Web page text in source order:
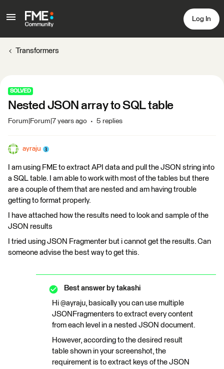
Log In
Transformers
SOLVED
Nested JSON array to SQL table
Forum|Forum|7 years ago 5 replies
ayraju
I am using FME to extract API data and pull the JSON string into
a SQL table. I am able to work with most of the tables but there
are a couple of them that are nested and am having trouble
getting to format properly.
I have attached how the results need to look and sample of the
JSON results
I tried using JSON Fragmenter but i cannot get the results. Can
someone advise the best way to get this.
Best answer by takashi
Hi @ayraju, basically you can use multiple
JSONFragmenters to extract every content
from each level in a nested JSON document.
However, according to the desired result
table shown in your screenshot, the
requirement is to extract keys of the JSON